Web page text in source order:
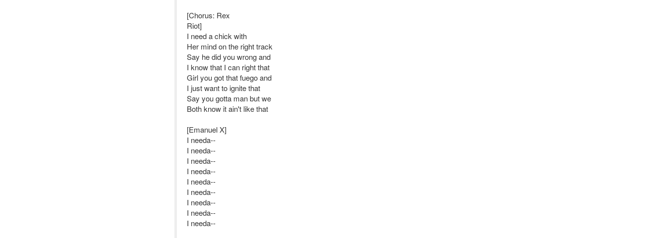
[Chorus: Rex
Riot]
I need a chick with
Her mind on the right track
Say he did you wrong and
I know that I can right that
Girl you got that fuego and
I just want to ignite that
Say you gotta man but we
Both know it ain't like that
[Emanuel X]
I needa--
I needa--
I needa--
I needa--
I needa--
I needa--
I needa--
I needa--
I needa--